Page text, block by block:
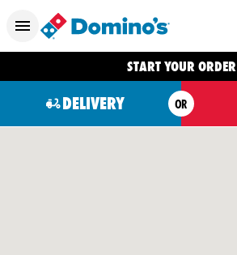
START YOUR ORDER
DELIVERY OR